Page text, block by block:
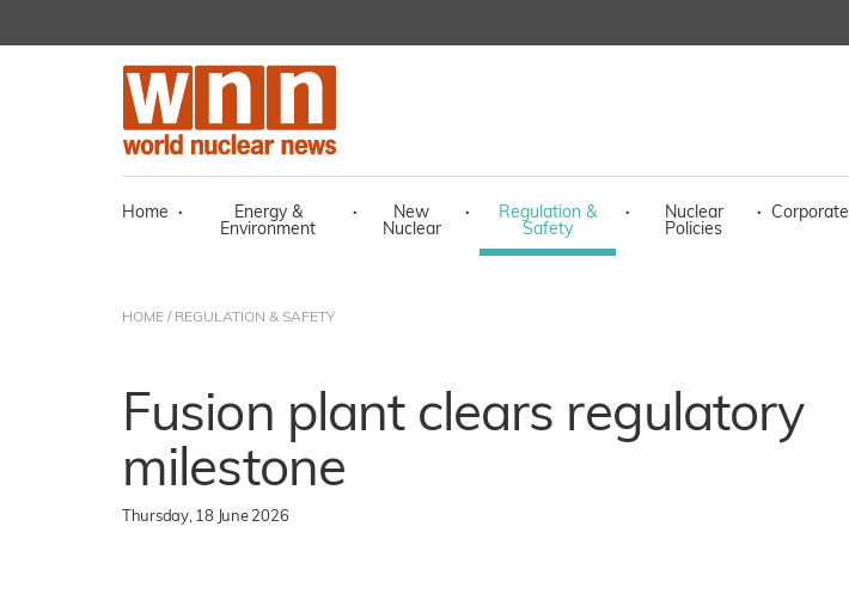
Home ·
Energy &
Environment
·
New
Nuclear
·
Regulation &
Safety
·
Nuclear
Policies
· Corporate
HOME / REGULATION & SAFETY
Fusion plant clears regulatory
milestone
Thursday, 18 June 2026